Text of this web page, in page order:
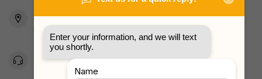
2436 McDonald Ave
Brooklyn, NY 11223
Unites States
Toll Free 1-877-660-2229